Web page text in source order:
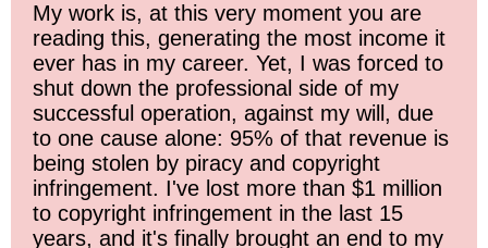
My work is, at this very moment you are
reading this, generating the most income it
ever has in my career. Yet, I was forced to
shut down the professional side of my
successful operation, against my will, due
to one cause alone: 95% of that revenue is
being stolen by piracy and copyright
infringement. I've lost more than $1 million
to copyright infringement in the last 15
years, and it's finally brought an end to my